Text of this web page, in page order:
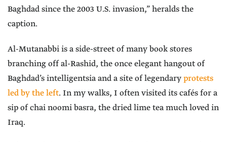
Baghdad since the 2003 U.S. invasion,” heralds the
caption.
Al-Mutanabbi is a side-street of many book stores
branching off al-Rashid, the once elegant hangout of
Baghdad’s intelligentsia and a site of legendaryprotests
led by the left. In my walks, I often visited its cafés for a
sip of chai noomi basra, the dried lime tea much loved in
Iraq.